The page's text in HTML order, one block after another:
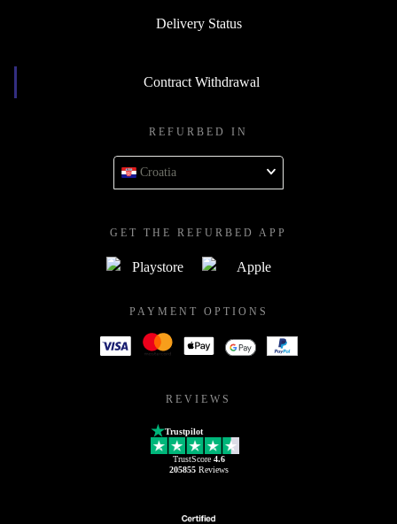
Delivery Status
Contract Withdrawal
REFURBED IN
Croatia
GET THE REFURBED APP
PAYMENT OPTIONS
REVIEWS
Trustpilot
TrustScore 4.6
205855Reviews